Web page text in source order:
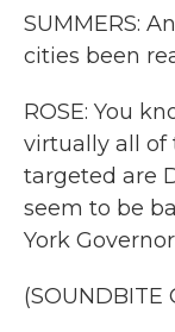
SUMMERS:
cities been
ROSE: You
virtually all of
targeted are
seem to be
York
(SOUNDBITE